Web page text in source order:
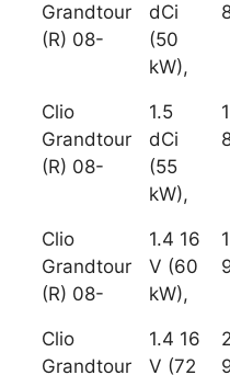
Grandtour
(R) 08-
dCi
(50
kW),
Clio
Grandtour
(R) 08-
1.5
dCi
(55
kW),
Clio
Grandtour
(R) 08-
1.4 16
V (60
kW),
Clio
Grandtour
1.4 16
V (72